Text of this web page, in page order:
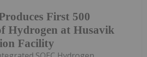
First 500
Hydrogen at Husavik
Facility